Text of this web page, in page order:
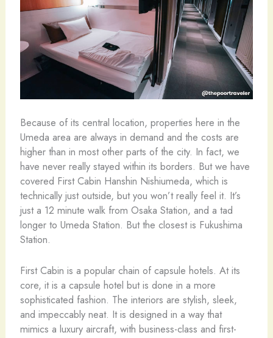
Because of its central location, properties here in the
Umeda area are always in demand and the costs are
higher than in most other parts of the city. In fact, we
have never really stayed within its borders. But we have
covered First Cabin Hanshin Nishiumeda, which is
technically just outside, but you won’t really feel it. It’s
just a 12 minute walk from Osaka Station, and a tad
longer to Umeda Station. But the closest is Fukushima
Station.
First Cabin is a popular chain of capsule hotels. At its
core, it is a capsule hotel but is done in a more
sophisticated fashion. The interiors are stylish, sleek,
and impeccably neat. It is designed in a way that
mimics a luxury aircraft, with business-class and first-